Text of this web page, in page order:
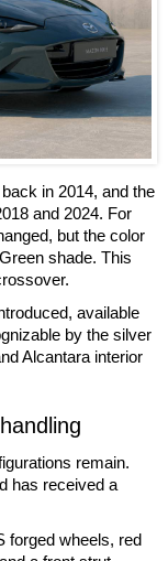
in 2014, and the
and 2024. For
but the color
shade. This
available
by the silver
Alcantara interior
remain.
has received a
forged wheels, red